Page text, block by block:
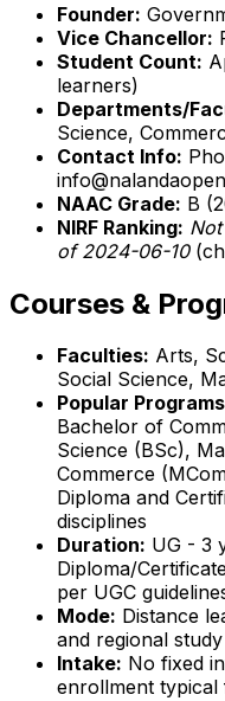
Founder:
Vice Chancellor:
Student Count:
learners)
Departments/
Science,
Contact Info:
NAAC Grade: B
NIRF Ranking:
of 2024-06-10
Courses &
Faculties: Arts,
Social Science,
Popular
Bachelor of
Science (BSc),
Commerce
Diploma and
disciplines
Duration: UG - 3
Diploma/
per UGC
Mode: Distance
and regional
Intake: No fixed
enrollment typical